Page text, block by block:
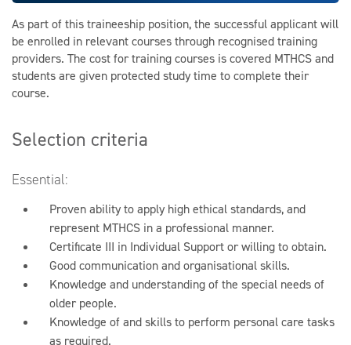
As part of this traineeship position, the successful applicant will
be enrolled in relevant courses through recognised training
providers. The cost for training courses is covered MTHCS and
students are given protected study time to complete their
course.
Selection criteria
Essential:
Proven ability to apply high ethical standards, and
represent MTHCS in a professional manner.
Certificate III in Individual Support or willing to obtain.
Good communication and organisational skills.
Knowledge and understanding of the special needs of
older people.
Knowledge of and skills to perform personal care tasks
as required.